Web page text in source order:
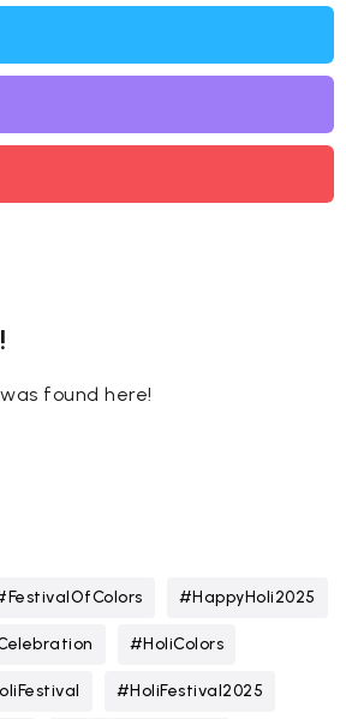
found here!
#HappyHoli2025
#HoliColors
#HoliFestival2025